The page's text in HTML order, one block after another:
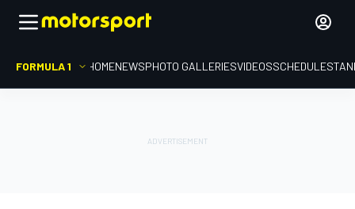
FORMULA 1 HOMENEWSPHOTO GALLERIESVIDEOSSCHEDULE